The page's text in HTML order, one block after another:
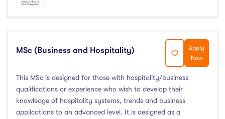
MSc (Business and Hospitality)
Apply
Now
This MSc is designed for those with hospitality/business
qualifications or experience who wish to develop their
knowledge of hospitality systems, trends and business
applications to an advanced level. It is designed as a